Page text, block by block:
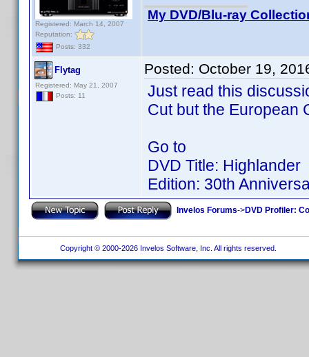
Registered: March 14, 2007
Reputation:
Posts: 332
My DVD/Blu-ray
Flytag
Registered: May 21, 2007
Posts: 11
Posted: October 19,
Just read this
Cut but the European
Go to
DVD Title: Highlander
Edition: 30th
Invelos Forums->DVD Profiler:
Copyright © 2000-2026 Invelos Software, Inc. All rights reserved.